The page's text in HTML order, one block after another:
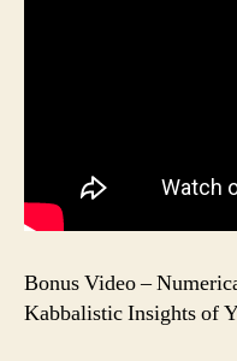
Bonus Video –
Kabbalistic Insights of